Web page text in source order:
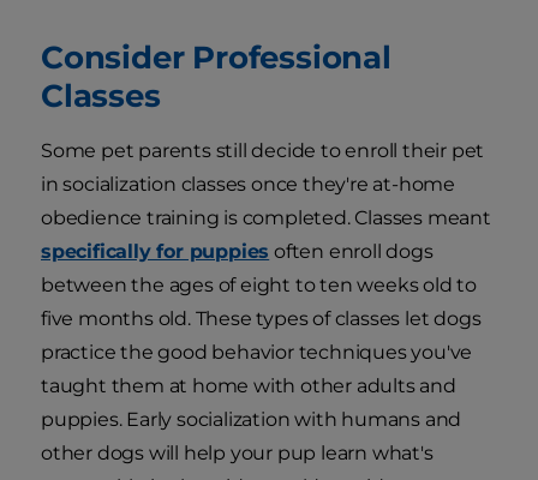
Consider Professional
Classes
Some pet parents still decide to enroll their pet
in socialization classes once they're at-home
obedience training is completed. Classes meant
specifically for puppies often enroll dogs
between the ages of eight to ten weeks old to
five months old. These types of classes let dogs
practice the good behavior techniques you've
taught them at home with other adults and
puppies. Early socialization with humans and
other dogs will help your pup learn what's